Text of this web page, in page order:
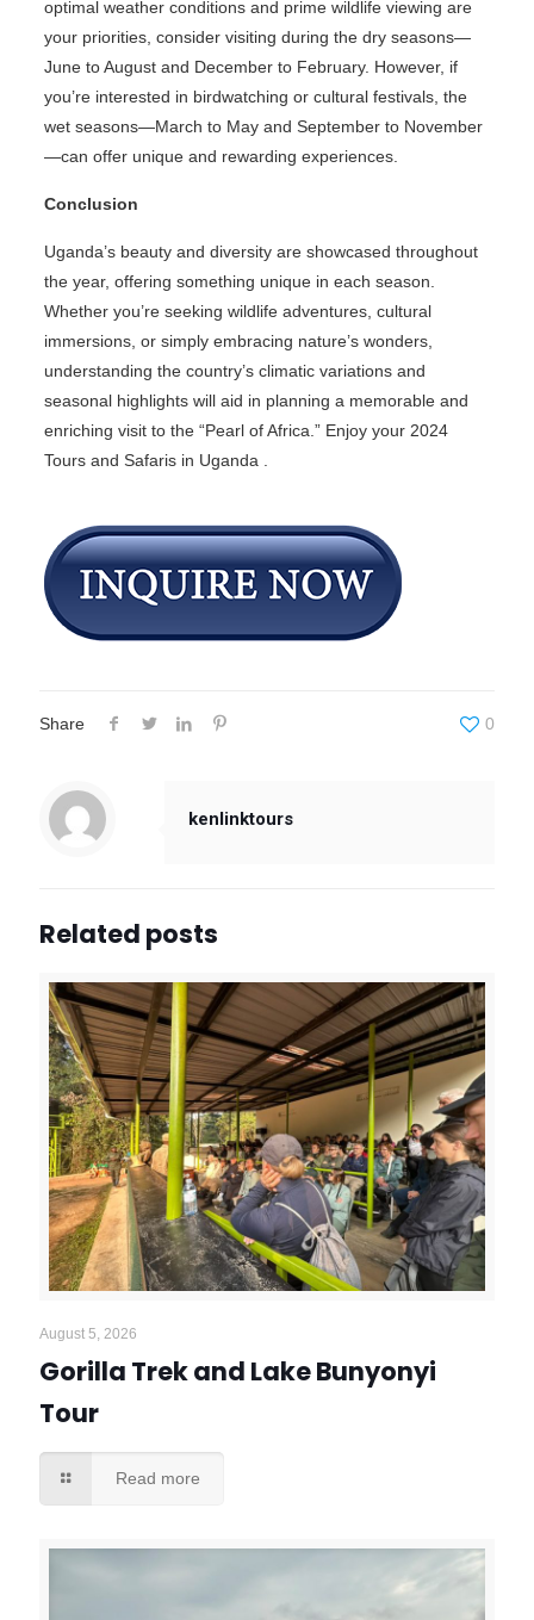
optimal weather conditions and prime wildlife viewing are
your priorities, consider visiting during the dry seasons—
June to August and December to February. However, if
you’re interested in birdwatching or cultural festivals, the
wet seasons—March to May and September to November
—can offer unique and rewarding experiences.
Conclusion
Uganda’s beauty and diversity are showcased throughout
the year, offering something unique in each season.
Whether you’re seeking wildlife adventures, cultural
immersions, or simply embracing nature’s wonders,
understanding the country’s climatic variations and
seasonal highlights will aid in planning a memorable and
enriching visit to the “Pearl of Africa.” Enjoy your 2024
Tours and Safaris in Uganda .
Share 0
kenlinktours
Related posts
August 5, 2026
Gorilla Trek and Lake Bunyonyi
Tour
Read more